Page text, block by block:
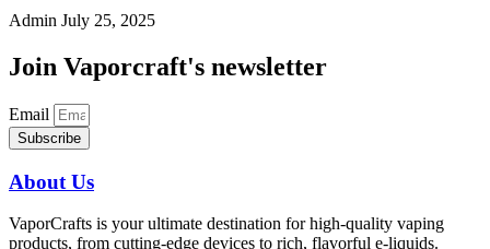
Admin July 25, 2025
Join Vaporcraft's newsletter
Email
Subscribe
About Us
VaporCrafts is your ultimate destination for high-quality vaping
products, from cutting-edge devices to rich, flavorful e-liquids.